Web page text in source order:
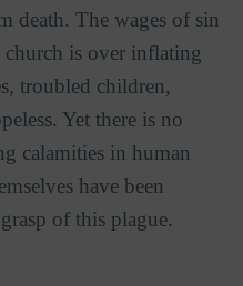
death. The wages of sin
church is over inflating
troubled children,
Yet there is no
calamities in human
have been
of this plague.